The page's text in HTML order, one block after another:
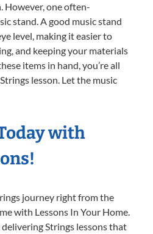
However, one often-
stand. A good music stand
level, making it easier to
and keeping your materials
items in hand, you’re all
lesson. Let the music
with
journey right from the
with Lessons In Your Home.
Strings lessons that